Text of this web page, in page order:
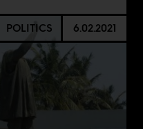
POLITICS 6.02.2021